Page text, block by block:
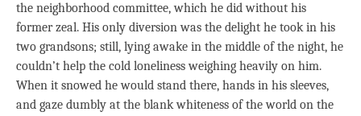
the neighborhood committee, which he did without his
former zeal. His only diversion was the delight he took in his
two grandsons; still, lying awake in the middle of the night, he
couldn’t help the cold loneliness weighing heavily on him.
When it snowed he would stand there, hands in his sleeves,
and gaze dumbly at the blank whiteness of the world on the